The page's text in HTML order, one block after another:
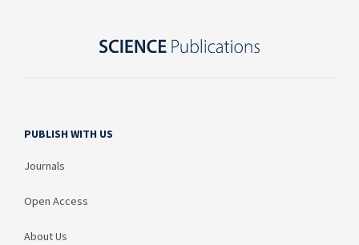
PUBLISH WITH US
Journals
Open Access
About Us